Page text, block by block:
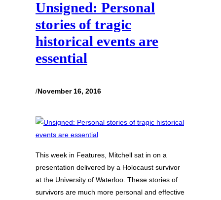
Unsigned: Personal
stories of tragic
historical events are
essential
/November 16, 2016
This week in Features, Mitchell sat in on a
presentation delivered by a Holocaust survivor
at the University of Waterloo. These stories of
survivors are much more personal and effective